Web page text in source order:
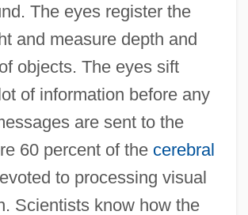
The eyes register the
and measure depth and
objects. The eyes sift
of information before any
are sent to the
60 percent of the cerebral
to processing visual
Scientists know how the